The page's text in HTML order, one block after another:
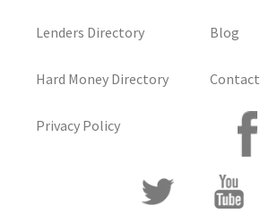
Lenders Directory
Hard Money Directory
Privacy Policy
Blog
Contact